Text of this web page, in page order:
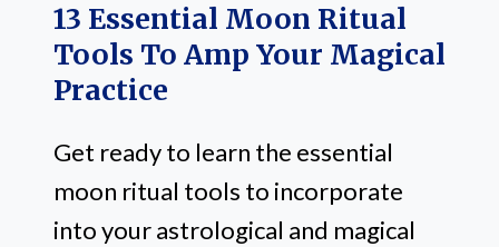
13 Essential Moon Ritual
Tools To Amp Your Magical
Practice
Get ready to learn the essential
moon ritual tools to incorporate
into your astrological and magical